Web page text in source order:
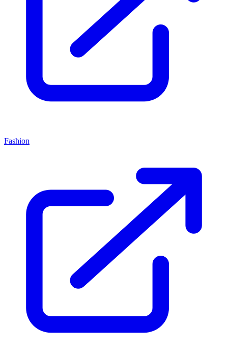
Fashion